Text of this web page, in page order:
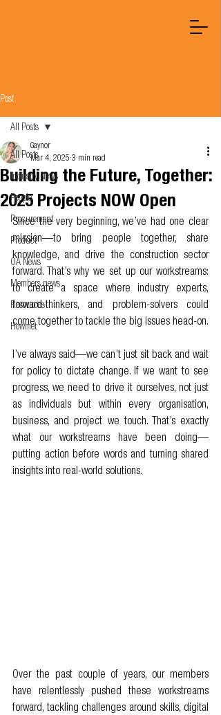
Post
All Posts
Industry News
People
Procurement
Product
OA News
Members news
Resources
Howmet
All Posts
Building the Future, Together:
2025 Projects NOW Open
Gaynor
Mar 4, 2025 3 min read
Since the very beginning, we’ve had one clear
mission—to bring people together, share
knowledge, and drive the construction sector
forward. That’s why we set up our workstreams:
to create a space where industry experts,
forward-thinkers, and problem-solvers could
come together to tackle the big issues head-on.
I’ve always said—we can’t just sit back and wait
for policy to dictate change. If we want to see
progress, we need to drive it ourselves, not just
as individuals but within every organisation,
business, and project we touch. That’s exactly
what our workstreams have been doing—
putting action before words and turning shared
insights into real-world solutions.
Over the past couple of years, our members
have relentlessly pushed these workstreams
forward, tackling challenges around skills, digital